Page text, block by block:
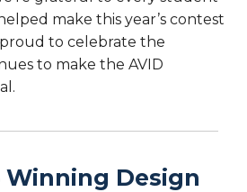
make this year’s contest
proud to celebrate the
to make the AVID
Winning Design